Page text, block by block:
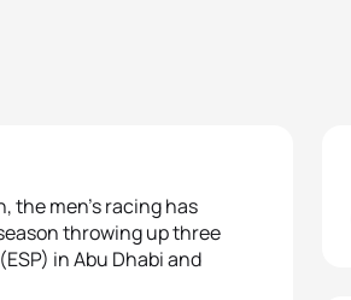
the men’s racing has
throwing up three
(ESP) in Abu Dhabi and